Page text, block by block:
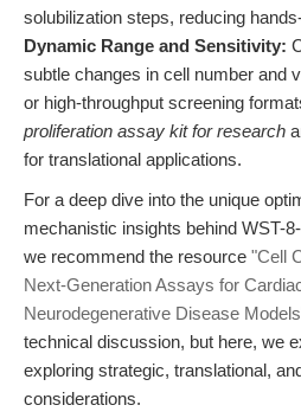
solubilization steps, reducing
Dynamic Range and Sensitivity:
subtle changes in cell number and
or high-throughput screening
proliferation assay kit for research
for translational applications.
For a deep dive into the unique
mechanistic insights behind WST-
we recommend the resource "Cell
Next-Generation Assays for
Neurodegenerative Disease
technical discussion, but here, we
exploring strategic, translational,
considerations.